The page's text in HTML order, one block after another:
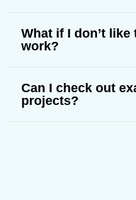
What if I don’t
work?
Can I check out
projects?